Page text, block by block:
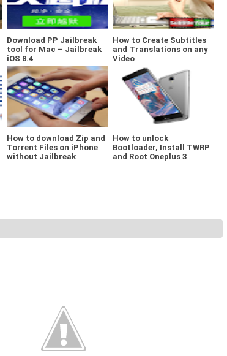
Download PP Jailbreak
tool for Mac – Jailbreak
iOS 8.4
How to Create Subtitles
and Translations on any
Video
How to download Zip and
Torrent Files on iPhone
without Jailbreak
How to unlock
Bootloader, Install TWRP
and Root Oneplus 3